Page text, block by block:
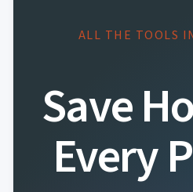
ALL THE TOOLS
Save
Every